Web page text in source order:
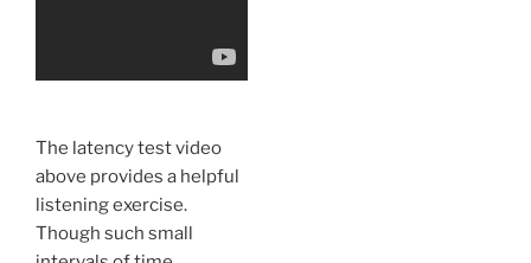
The latency test video
above provides a helpful
listening exercise.
Though such small